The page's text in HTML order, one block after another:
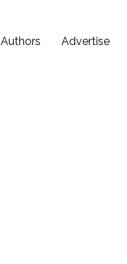
Authors Advertise